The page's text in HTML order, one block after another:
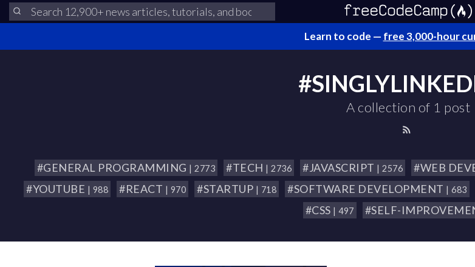
Learn to code — free 3,000-hour
A collection of 1 post
#GENERAL PROGRAMMING | 2773 #TECH | 2736 #JAVASCRIPT | 2576 #WEB
#YOUTUBE | 988 #REACT | 970 #STARTUP | 718 #SOFTWARE DEVELOPMENT | 683
#CSS | 497 #SELF-